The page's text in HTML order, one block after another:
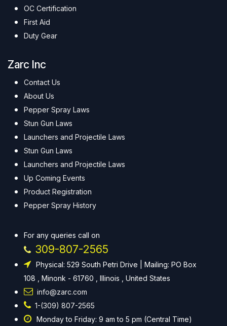
OC Certification
First Aid
Duty Gear
Zarc Inc
Contact Us
About Us
Pepper Spray Laws
Stun Gun Laws
Launchers and Projectile Laws
Stun Gun Laws
Launchers and Projectile Laws
Up Coming Events
Product Registration
Pepper Spray History
For any queries call on
309-807-2565
Physical: 529 South Petri Drive | Mailing: PO Box
108 , Minonk - 61760 , Illinois , United States
info@zarc.com
1-(309) 807-2565
Monday to Friday: 9 am to 5 pm (Central Time)